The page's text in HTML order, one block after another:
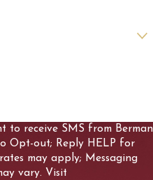
to receive SMS from Berman
Opt-out; Reply HELP for
may apply; Messaging
vary. Visit